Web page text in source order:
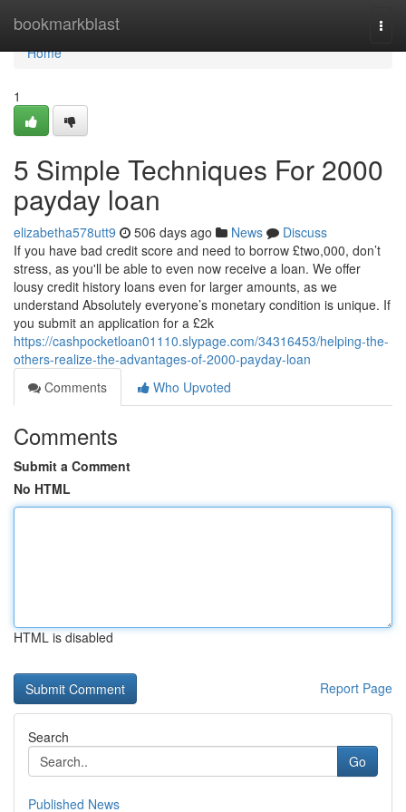
bookmarkblast
Home
Home
1
5 Simple Techniques For 2000
payday loan
elizabetha578utt9 506 days ago News
Discuss
If you have bad credit score and need to borrow £two,000, don’t
stress, as you'll be able to even now receive a loan. We offer
lousy credit history loans even for larger amounts, as we
understand Absolutely everyone’s monetary condition is unique. If
you submit an application for a £2k
https://cashpocketloan01110.slypage.com/34316453/helping-the-
others-realize-the-advantages-of-2000-payday-loan
Comments
Who Upvoted
Comments
Submit a Comment
No HTML
HTML is disabled
Report Page
Search
Go
Published News